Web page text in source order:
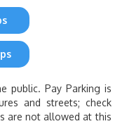
public. Pay Parking is
and streets; check
are not allowed at this